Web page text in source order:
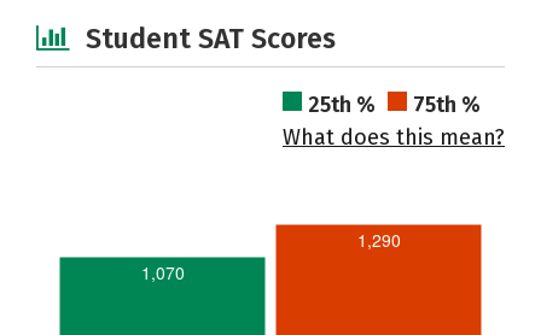
Student SAT Scores
25th %
75th %
What does this mean?
1,070
1,290